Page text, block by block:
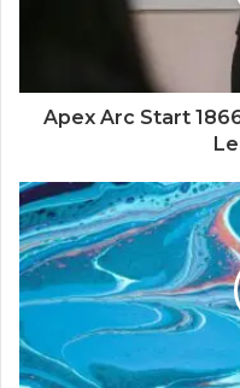
Apex Arc Start